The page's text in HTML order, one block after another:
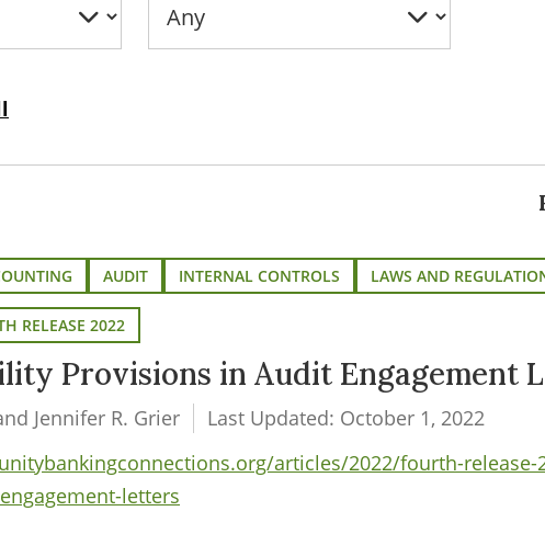
AUDIT INTERNAL CONTROLS LAWS AND
RELEASE 2022
Provisions in Audit Engagement
Jennifer R. Grier
Last Updated: October 1, 2022
articles/2022/fourth-
letters